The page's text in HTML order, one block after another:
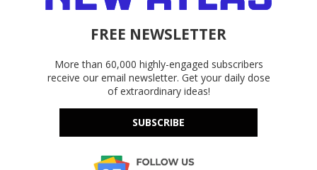
FREE NEWSLETTER
More than 60,000 highly-engaged subscribers
receive our email newsletter. Get your daily dose
of extraordinary ideas!
SUBSCRIBE